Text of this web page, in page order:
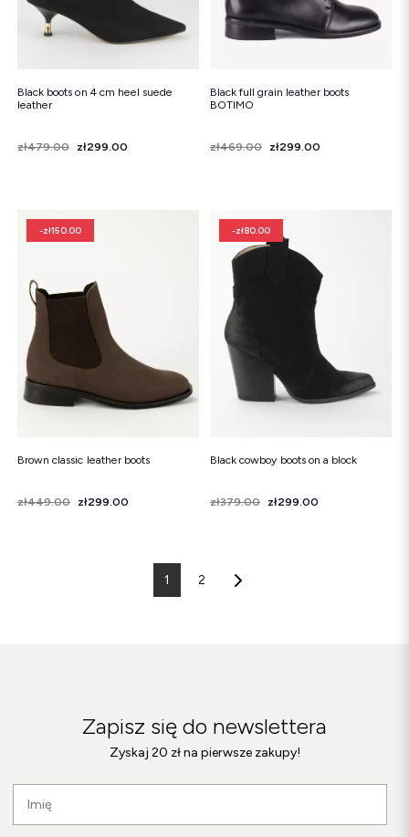
Black boots on 4 cm heel suede
leather
Price
Regular price
zł479.00 zł299.00
Black full grain leather boots
BOTIMO
Price
Regular price
zł469.00 zł299.00
-zł150.00
Brown classic leather boots
Price
Regular price
zł449.00 zł299.00
-zł80.00
Black cowboy boots on a block
Price
Regular price
zł379.00 zł299.00
1 2
Zapisz się do newslettera
Zyskaj 20 zł na pierwsze zakupy!